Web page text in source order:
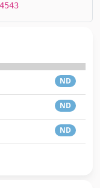
ND
ND
ND